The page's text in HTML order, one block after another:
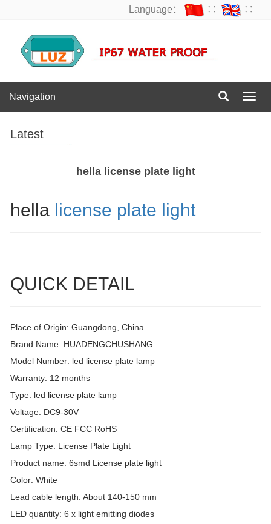
Language： ∷ ∷
Navigation
Latest
hella license plate light
hella license plate light
QUICK DETAIL
Place of Origin: Guangdong, China
Brand Name: HUADENGCHUSHANG
Model Number: led license plate lamp
Warranty: 12 months
Type: led license plate lamp
Voltage: DC9-30V
Certification: CE FCC RoHS
Lamp Type: License Plate Light
Product name: 6smd License plate light
Color: White
Lead cable length: About 140-150 mm
LED quantity: 6 x light emitting diodes